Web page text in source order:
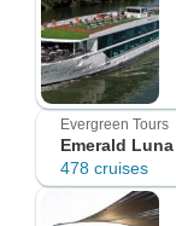
Evergreen Tours
Emerald Luna
478 cruises